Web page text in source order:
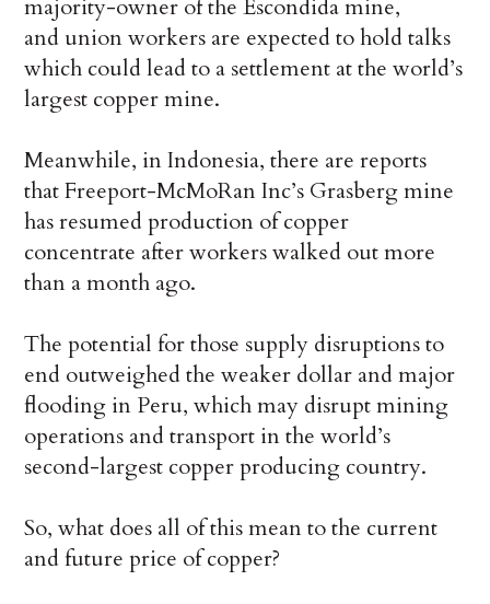
majority-owner of the Escondida mine,
and union workers are expected to hold talks
which could lead to a settlement at the world’s
largest copper mine.
Meanwhile, in Indonesia, there are reports
that Freeport-McMoRan Inc’s Grasberg mine
has resumed production of copper
concentrate after workers walked out more
than a month ago.
The potential for those supply disruptions to
end outweighed the weaker dollar and major
flooding in Peru, which may disrupt mining
operations and transport in the world’s
second-largest copper producing country.
So, what does all of this mean to the current
and future price of copper?